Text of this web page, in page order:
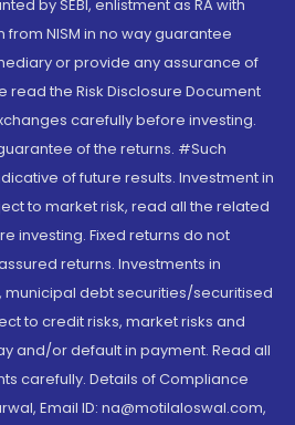
by SEBI, enlistment as RA with
NISM in no way guarantee
or provide any assurance of
read the Risk Disclosure Document
carefully before investing.
of the returns. #Such
of future results. Investment in
to market risk, read all the related
investing. Fixed returns do not
returns. Investments in
debt securities/securitised
to credit risks, market risks and
and/or default in payment. Read all
carefully. Details of Compliance
Email ID: na@motilaloswal.com,